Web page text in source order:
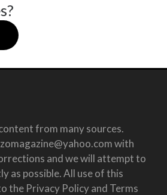
from many sources.
with
and we will attempt to
as possible. All use of this
the Privacy Policy and Terms